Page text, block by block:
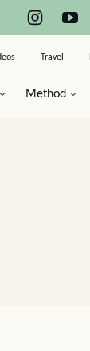
Method
Travel